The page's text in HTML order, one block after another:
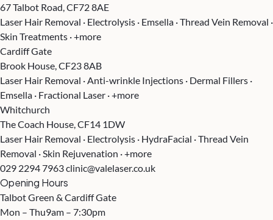
67 Talbot Road, CF72 8AE
Laser Hair Removal · Electrolysis · Emsella · Thread Vein Removal ·
Skin Treatments · +more
Cardiff Gate
Brook House, CF23 8AB
Laser Hair Removal · Anti-wrinkle Injections · Dermal Fillers ·
Emsella · Fractional Laser · +more
Whitchurch
The Coach House, CF14 1DW
Laser Hair Removal · Electrolysis · HydraFacial · Thread Vein
Removal · Skin Rejuvenation · +more
029 2294 7963clinic@valelaser.co.uk
Opening Hours
Talbot Green & Cardiff Gate
Mon – Thu9am – 7:30pm